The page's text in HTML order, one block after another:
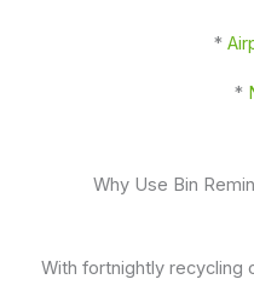
*
*
Why Use Bin
With fortnightly recycling